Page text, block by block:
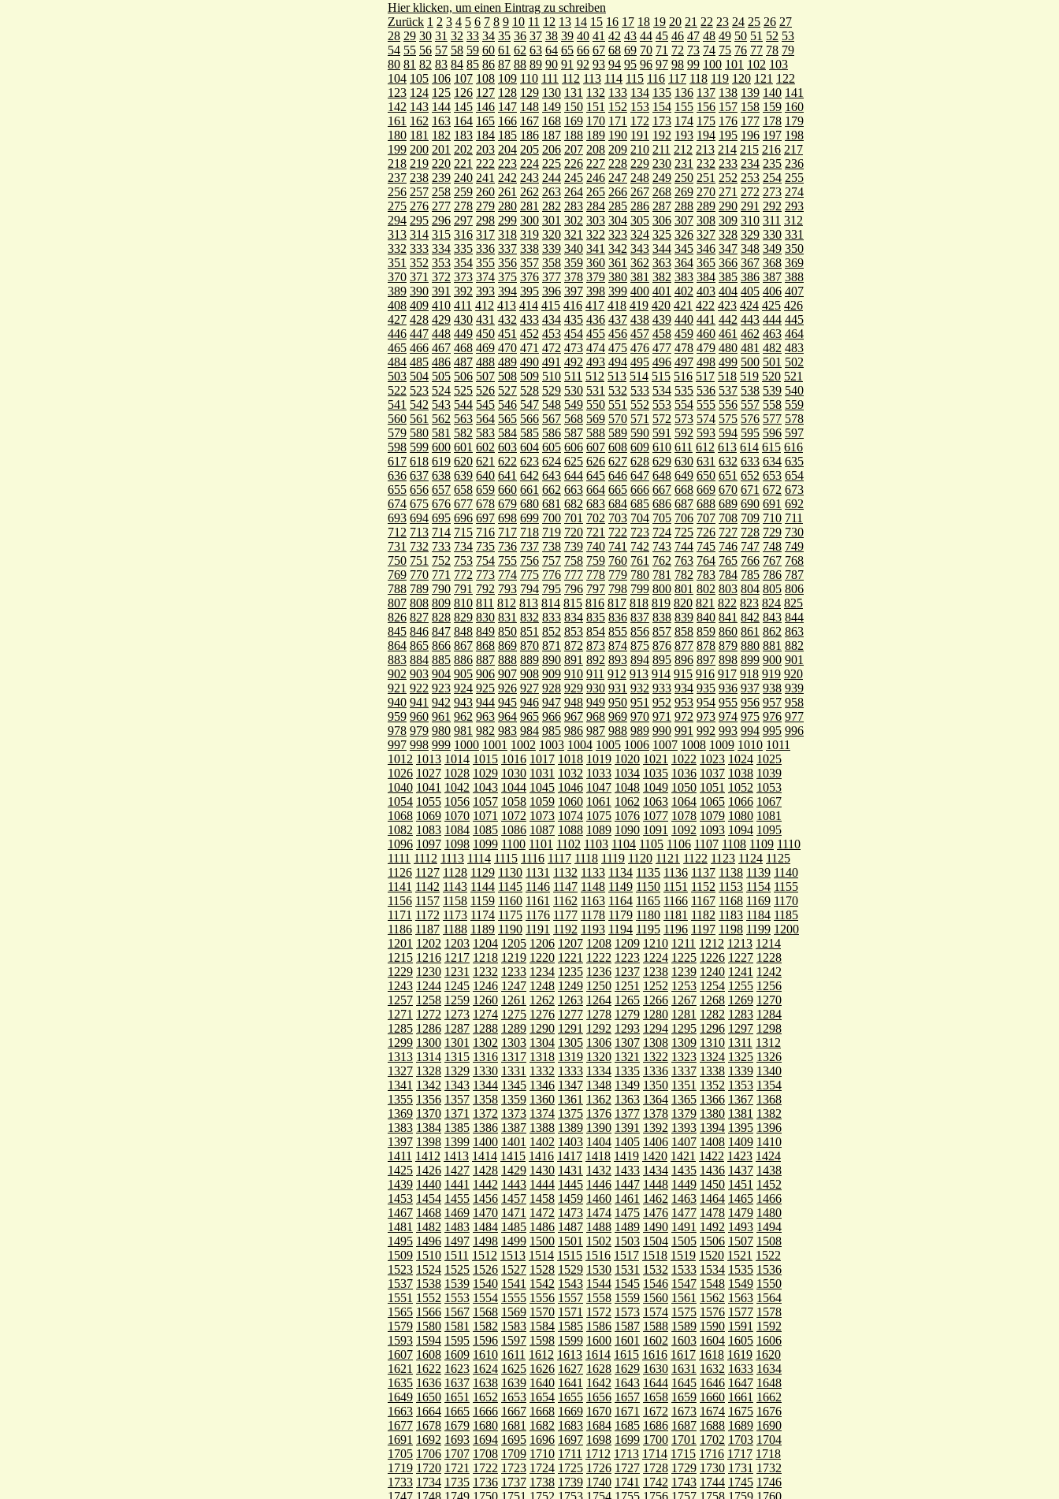
Hier klicken, um einen Eintrag zu schreiben
Zurück 1 2 3 4 5 6 7 8 9 10 11 12 13 14 15 16 17 18 19 20 21 22 23 24 25 26 27
28 29 30 31 32 33 34 35 36 37 38 39 40 41 42 43 44 45 46 47 48 49 50 51 52 53
54 55 56 57 58 59 60 61 62 63 64 65 66 67 68 69 70 71 72 73 74 75 76 77 78 79
80 81 82 83 84 85 86 87 88 89 90 91 92 93 94 95 96 97 98 99 100 101 102 103
104 105 106 107 108 109 110 111 112 113 114 115 116 117 118 119 120 121 122
123 124 125 126 127 128 129 130 131 132 133 134 135 136 137 138 139 140 141
142 143 144 145 146 147 148 149 150 151 152 153 154 155 156 157 158 159 160
161 162 163 164 165 166 167 168 169 170 171 172 173 174 175 176 177 178 179
180 181 182 183 184 185 186 187 188 189 190 191 192 193 194 195 196 197 198
199 200 201 202 203 204 205 206 207 208 209 210 211 212 213 214 215 216 217
218 219 220 221 222 223 224 225 226 227 228 229 230 231 232 233 234 235 236
237 238 239 240 241 242 243 244 245 246 247 248 249 250 251 252 253 254 255
256 257 258 259 260 261 262 263 264 265 266 267 268 269 270 271 272 273 274
275 276 277 278 279 280 281 282 283 284 285 286 287 288 289 290 291 292 293
294 295 296 297 298 299 300 301 302 303 304 305 306 307 308 309 310 311 312
313 314 315 316 317 318 319 320 321 322 323 324 325 326 327 328 329 330 331
332 333 334 335 336 337 338 339 340 341 342 343 344 345 346 347 348 349 350
351 352 353 354 355 356 357 358 359 360 361 362 363 364 365 366 367 368 369
370 371 372 373 374 375 376 377 378 379 380 381 382 383 384 385 386 387 388
389 390 391 392 393 394 395 396 397 398 399 400 401 402 403 404 405 406 407
408 409 410 411 412 413 414 415 416 417 418 419 420 421 422 423 424 425 426
427 428 429 430 431 432 433 434 435 436 437 438 439 440 441 442 443 444 445
446 447 448 449 450 451 452 453 454 455 456 457 458 459 460 461 462 463 464
465 466 467 468 469 470 471 472 473 474 475 476 477 478 479 480 481 482 483
484 485 486 487 488 489 490 491 492 493 494 495 496 497 498 499 500 501 502
503 504 505 506 507 508 509 510 511 512 513 514 515 516 517 518 519 520 521
522 523 524 525 526 527 528 529 530 531 532 533 534 535 536 537 538 539 540
541 542 543 544 545 546 547 548 549 550 551 552 553 554 555 556 557 558 559
560 561 562 563 564 565 566 567 568 569 570 571 572 573 574 575 576 577 578
579 580 581 582 583 584 585 586 587 588 589 590 591 592 593 594 595 596 597
598 599 600 601 602 603 604 605 606 607 608 609 610 611 612 613 614 615 616
617 618 619 620 621 622 623 624 625 626 627 628 629 630 631 632 633 634 635
636 637 638 639 640 641 642 643 644 645 646 647 648 649 650 651 652 653 654
655 656 657 658 659 660 661 662 663 664 665 666 667 668 669 670 671 672 673
674 675 676 677 678 679 680 681 682 683 684 685 686 687 688 689 690 691 692
693 694 695 696 697 698 699 700 701 702 703 704 705 706 707 708 709 710 711
712 713 714 715 716 717 718 719 720 721 722 723 724 725 726 727 728 729 730
731 732 733 734 735 736 737 738 739 740 741 742 743 744 745 746 747 748 749
750 751 752 753 754 755 756 757 758 759 760 761 762 763 764 765 766 767 768
769 770 771 772 773 774 775 776 777 778 779 780 781 782 783 784 785 786 787
788 789 790 791 792 793 794 795 796 797 798 799 800 801 802 803 804 805 806
807 808 809 810 811 812 813 814 815 816 817 818 819 820 821 822 823 824 825
826 827 828 829 830 831 832 833 834 835 836 837 838 839 840 841 842 843 844
845 846 847 848 849 850 851 852 853 854 855 856 857 858 859 860 861 862 863
864 865 866 867 868 869 870 871 872 873 874 875 876 877 878 879 880 881 882
883 884 885 886 887 888 889 890 891 892 893 894 895 896 897 898 899 900 901
902 903 904 905 906 907 908 909 910 911 912 913 914 915 916 917 918 919 920
921 922 923 924 925 926 927 928 929 930 931 932 933 934 935 936 937 938 939
940 941 942 943 944 945 946 947 948 949 950 951 952 953 954 955 956 957 958
959 960 961 962 963 964 965 966 967 968 969 970 971 972 973 974 975 976 977
978 979 980 981 982 983 984 985 986 987 988 989 990 991 992 993 994 995 996
997 998 999 1000 1001 1002 1003 1004 1005 1006 1007 1008 1009 1010 1011
1012 1013 1014 1015 1016 1017 1018 1019 1020 1021 1022 1023 1024 1025
1026 1027 1028 1029 1030 1031 1032 1033 1034 1035 1036 1037 1038 1039
1040 1041 1042 1043 1044 1045 1046 1047 1048 1049 1050 1051 1052 1053
1054 1055 1056 1057 1058 1059 1060 1061 1062 1063 1064 1065 1066 1067
1068 1069 1070 1071 1072 1073 1074 1075 1076 1077 1078 1079 1080 1081
1082 1083 1084 1085 1086 1087 1088 1089 1090 1091 1092 1093 1094 1095
1096 1097 1098 1099 1100 1101 1102 1103 1104 1105 1106 1107 1108 1109 1110
1111 1112 1113 1114 1115 1116 1117 1118 1119 1120 1121 1122 1123 1124 1125
1126 1127 1128 1129 1130 1131 1132 1133 1134 1135 1136 1137 1138 1139 1140
1141 1142 1143 1144 1145 1146 1147 1148 1149 1150 1151 1152 1153 1154 1155
1156 1157 1158 1159 1160 1161 1162 1163 1164 1165 1166 1167 1168 1169 1170
1171 1172 1173 1174 1175 1176 1177 1178 1179 1180 1181 1182 1183 1184 1185
1186 1187 1188 1189 1190 1191 1192 1193 1194 1195 1196 1197 1198 1199 1200
1201 1202 1203 1204 1205 1206 1207 1208 1209 1210 1211 1212 1213 1214
1215 1216 1217 1218 1219 1220 1221 1222 1223 1224 1225 1226 1227 1228
1229 1230 1231 1232 1233 1234 1235 1236 1237 1238 1239 1240 1241 1242
1243 1244 1245 1246 1247 1248 1249 1250 1251 1252 1253 1254 1255 1256
1257 1258 1259 1260 1261 1262 1263 1264 1265 1266 1267 1268 1269 1270
1271 1272 1273 1274 1275 1276 1277 1278 1279 1280 1281 1282 1283 1284
1285 1286 1287 1288 1289 1290 1291 1292 1293 1294 1295 1296 1297 1298
1299 1300 1301 1302 1303 1304 1305 1306 1307 1308 1309 1310 1311 1312
1313 1314 1315 1316 1317 1318 1319 1320 1321 1322 1323 1324 1325 1326
1327 1328 1329 1330 1331 1332 1333 1334 1335 1336 1337 1338 1339 1340
1341 1342 1343 1344 1345 1346 1347 1348 1349 1350 1351 1352 1353 1354
1355 1356 1357 1358 1359 1360 1361 1362 1363 1364 1365 1366 1367 1368
1369 1370 1371 1372 1373 1374 1375 1376 1377 1378 1379 1380 1381 1382
1383 1384 1385 1386 1387 1388 1389 1390 1391 1392 1393 1394 1395 1396
1397 1398 1399 1400 1401 1402 1403 1404 1405 1406 1407 1408 1409 1410
1411 1412 1413 1414 1415 1416 1417 1418 1419 1420 1421 1422 1423 1424
1425 1426 1427 1428 1429 1430 1431 1432 1433 1434 1435 1436 1437 1438
1439 1440 1441 1442 1443 1444 1445 1446 1447 1448 1449 1450 1451 1452
1453 1454 1455 1456 1457 1458 1459 1460 1461 1462 1463 1464 1465 1466
1467 1468 1469 1470 1471 1472 1473 1474 1475 1476 1477 1478 1479 1480
1481 1482 1483 1484 1485 1486 1487 1488 1489 1490 1491 1492 1493 1494
1495 1496 1497 1498 1499 1500 1501 1502 1503 1504 1505 1506 1507 1508
1509 1510 1511 1512 1513 1514 1515 1516 1517 1518 1519 1520 1521 1522
1523 1524 1525 1526 1527 1528 1529 1530 1531 1532 1533 1534 1535 1536
1537 1538 1539 1540 1541 1542 1543 1544 1545 1546 1547 1548 1549 1550
1551 1552 1553 1554 1555 1556 1557 1558 1559 1560 1561 1562 1563 1564
1565 1566 1567 1568 1569 1570 1571 1572 1573 1574 1575 1576 1577 1578
1579 1580 1581 1582 1583 1584 1585 1586 1587 1588 1589 1590 1591 1592
1593 1594 1595 1596 1597 1598 1599 1600 1601 1602 1603 1604 1605 1606
1607 1608 1609 1610 1611 1612 1613 1614 1615 1616 1617 1618 1619 1620
1621 1622 1623 1624 1625 1626 1627 1628 1629 1630 1631 1632 1633 1634
1635 1636 1637 1638 1639 1640 1641 1642 1643 1644 1645 1646 1647 1648
1649 1650 1651 1652 1653 1654 1655 1656 1657 1658 1659 1660 1661 1662
1663 1664 1665 1666 1667 1668 1669 1670 1671 1672 1673 1674 1675 1676
1677 1678 1679 1680 1681 1682 1683 1684 1685 1686 1687 1688 1689 1690
1691 1692 1693 1694 1695 1696 1697 1698 1699 1700 1701 1702 1703 1704
1705 1706 1707 1708 1709 1710 1711 1712 1713 1714 1715 1716 1717 1718
1719 1720 1721 1722 1723 1724 1725 1726 1727 1728 1729 1730 1731 1732
1733 1734 1735 1736 1737 1738 1739 1740 1741 1742 1743 1744 1745 1746
1747 1748 1749 1750 1751 1752 1753 1754 1755 1756 1757 1758 1759 1760